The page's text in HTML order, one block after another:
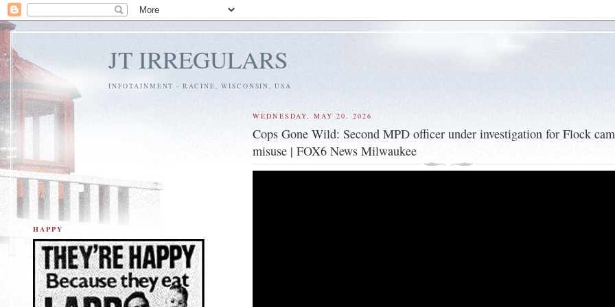
JT IRREGULARS
INFOTAINMENT - RACINE, WISCONSIN, USA
WEDNESDAY, MAY 20, 2026
Cops Gone Wild: Second MPD officer under investigation for Flock
misuse | FOX6 News Milwaukee
HAPPY